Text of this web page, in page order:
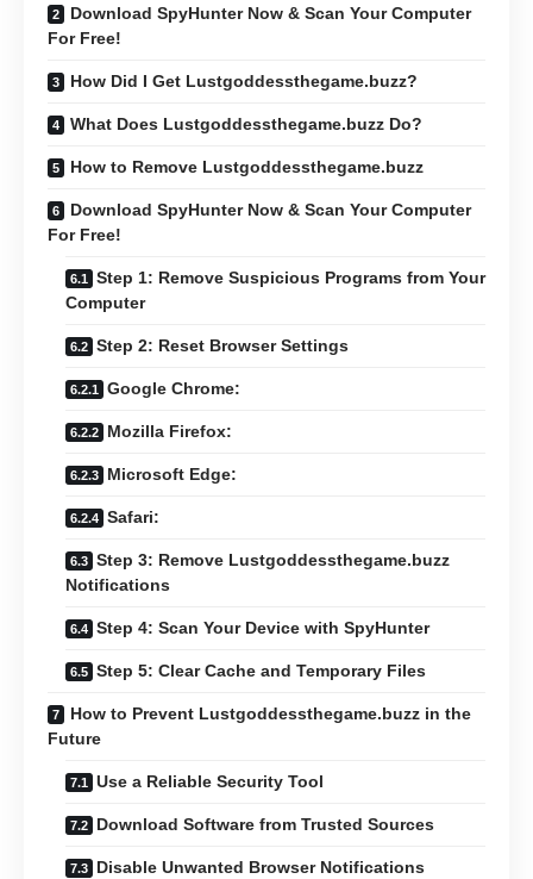
Download SpyHunter Now & Scan Your Computer
For Free!
How Did I Get Lustgoddessthegame.buzz?
What Does Lustgoddessthegame.buzz Do?
How to Remove Lustgoddessthegame.buzz
Download SpyHunter Now & Scan Your Computer
For Free!
Step 1: Remove Suspicious Programs from Your
Computer
Step 2: Reset Browser Settings
Google Chrome:
Mozilla Firefox:
Microsoft Edge:
Safari:
Step 3: Remove Lustgoddessthegame.buzz
Notifications
Step 4: Scan Your Device with SpyHunter
Step 5: Clear Cache and Temporary Files
How to Prevent Lustgoddessthegame.buzz in the
Future
Use a Reliable Security Tool
Download Software from Trusted Sources
Disable Unwanted Browser Notifications